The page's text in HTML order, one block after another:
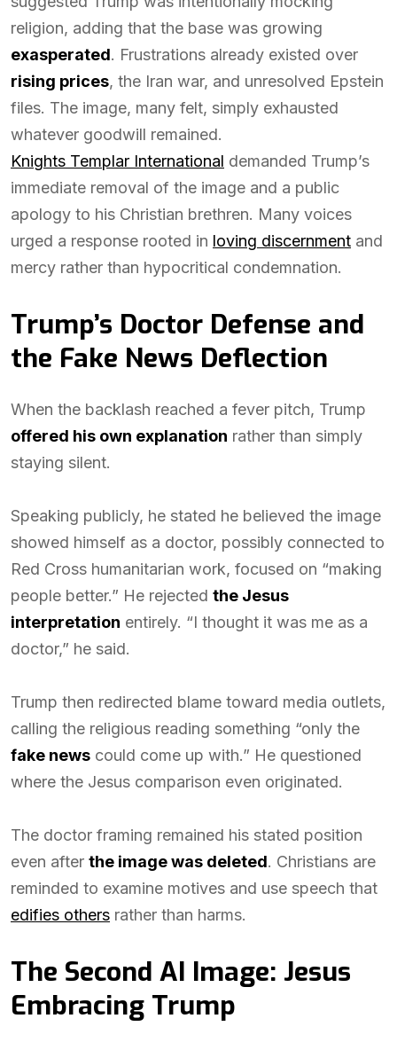
religion, adding that the base was growing
exasperated. Frustrations already existed over
rising prices, the Iran war, and unresolved Epstein
files. The image, many felt, simply exhausted
whatever goodwill remained.
Knights Templar International demanded Trump’s
immediate removal of the image and a public
apology to his Christian brethren. Many voices
urged a response rooted in loving discernment and
mercy rather than hypocritical condemnation.
Trump’s Doctor Defense and
the Fake News Deflection
When the backlash reached a fever pitch, Trump
offered his own explanation rather than simply
staying silent.
Speaking publicly, he stated he believed the image
showed himself as a doctor, possibly connected to
Red Cross humanitarian work, focused on “making
people better.” He rejected the Jesus
interpretation entirely. “I thought it was me as a
doctor,” he said.
Trump then redirected blame toward media outlets,
calling the religious reading something “only the
fake news could come up with.” He questioned
where the Jesus comparison even originated.
The doctor framing remained his stated position
even after the image was deleted. Christians are
reminded to examine motives and use speech that
edifies others rather than harms.
The Second AI Image: Jesus
Embracing Trump